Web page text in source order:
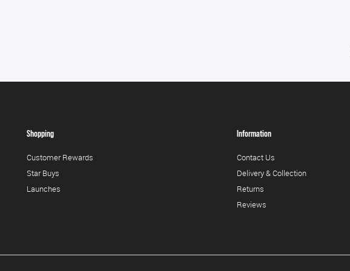
Shopping
Customer Rewards
Star Buys
Launches
Information
Contact Us
Delivery & Collection
Returns
Reviews